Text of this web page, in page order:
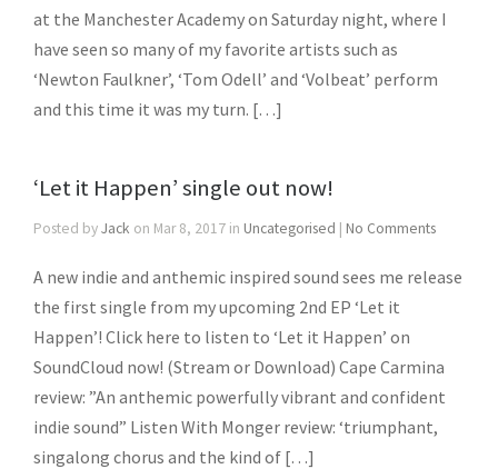
at the Manchester Academy on Saturday night, where I
have seen so many of my favorite artists such as
‘Newton Faulkner’, ‘Tom Odell’ and ‘Volbeat’ perform
and this time it was my turn. […]
‘Let it Happen’ single out now!
Posted byJack on Mar 8, 2017 in Uncategorised | No Comments
A new indie and anthemic inspired sound sees me release
the first single from my upcoming 2nd EP ‘Let it
Happen’! Click here to listen to ‘Let it Happen’ on
SoundCloud now! (Stream or Download) Cape Carmina
review: ”An anthemic powerfully vibrant and confident
indie sound” Listen With Monger review: ‘triumphant,
singalong chorus and the kind of […]